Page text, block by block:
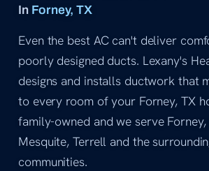
In Forney, TX
Even the best AC can't deliver
poorly designed ducts. Lexany's
designs and installs ductwork that
to every room of your Forney, TX
family-owned and we serve
Mesquite, Terrell and the
communities.